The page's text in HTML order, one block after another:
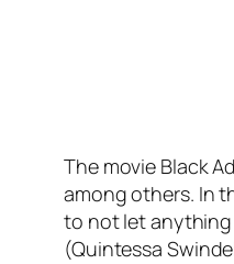
The movie Black
among others. In
to not let anything
(Quintessa